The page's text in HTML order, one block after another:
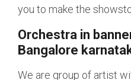
you to make the
Orchestra in
Bangalore
We are group of artist